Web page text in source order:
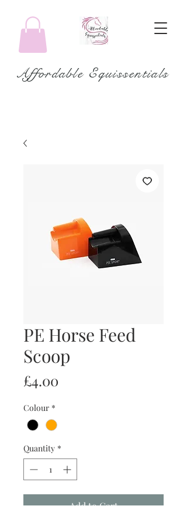
Affordable Equissentials
PE Horse Feed
Scoop
£4.00
Colour *
Quantity *
Add to Cart